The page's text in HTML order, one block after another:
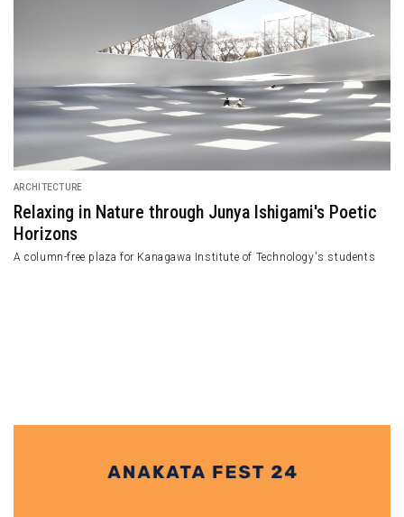
An Intimate Relationship between Le Cabanon